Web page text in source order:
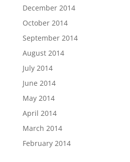
December 2014
October 2014
September 2014
August 2014
July 2014
June 2014
May 2014
April 2014
March 2014
February 2014